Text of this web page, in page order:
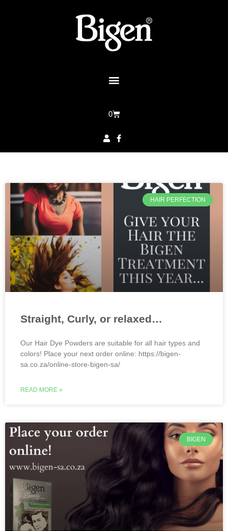
0
HAIR PERFECTION
Straight, Curly, or relaxed…
Our Hair Dye Powders are suitable for all hair types and
colors! Place your next order online: https://bigen-
sa.co.za/online-store-bigen-sa/
READ MORE »
BIGEN